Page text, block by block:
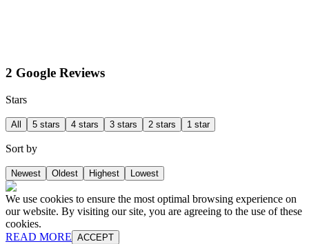
2 Google Reviews
Stars
All 5 stars 4 stars 3 stars 2 stars 1 star
Sort by
Newest Oldest Highest Lowest
We use cookies to ensure the most optimal browsing experience on
our website. By visiting our site, you are agreeing to the use of these
cookies.
READ MORE ACCEPT